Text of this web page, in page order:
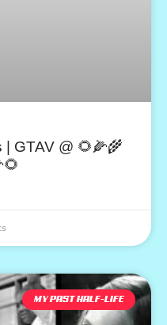
GTAV @ 🌻🌽🌾
MY PAST HALF-LIFE